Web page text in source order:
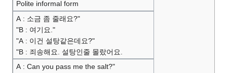
Polite informal form
A : 소금 좀 줄래요?"
"B : 여기요."
"A : 이건 설탕같은데요?"
"B : 죄송해요. 설탕인줄 몰랐어요.
A : Can you pass me the salt?"